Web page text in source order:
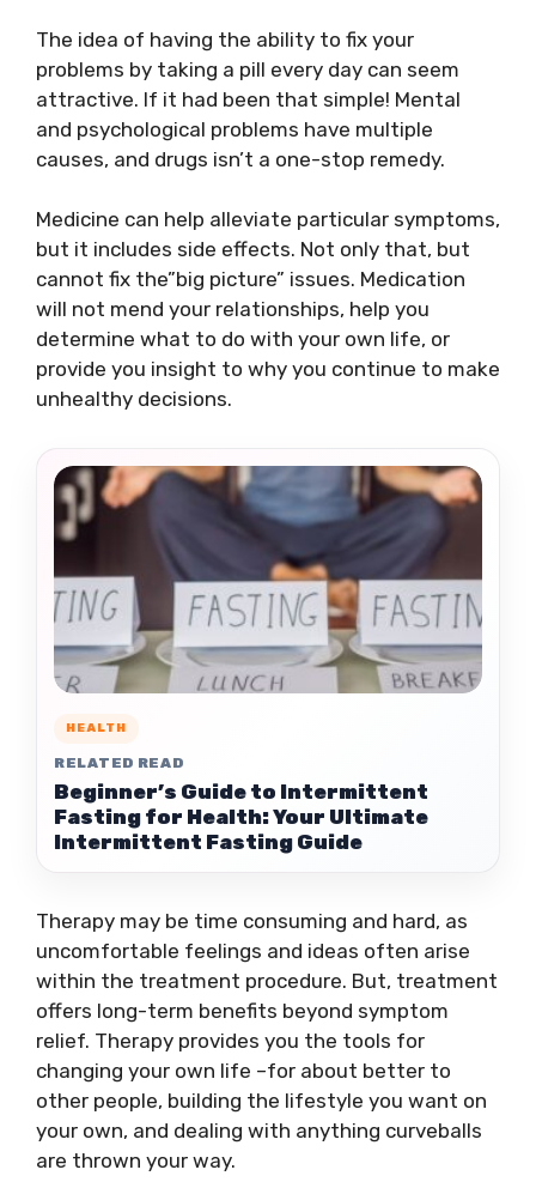
The idea of having the ability to fix your
problems by taking a pill every day can seem
attractive. If it had been that simple! Mental
and psychological problems have multiple
causes, and drugs isn’t a one-stop remedy.
Medicine can help alleviate particular symptoms,
but it includes side effects. Not only that, but
cannot fix the”big picture” issues. Medication
will not mend your relationships, help you
determine what to do with your own life, or
provide you insight to why you continue to make
unhealthy decisions.
HEALTH
RELATED READ
Beginner’s Guide to Intermittent
Fasting for Health: Your Ultimate
Intermittent Fasting Guide
Therapy may be time consuming and hard, as
uncomfortable feelings and ideas often arise
within the treatment procedure. But, treatment
offers long-term benefits beyond symptom
relief. Therapy provides you the tools for
changing your own life –for about better to
other people, building the lifestyle you want on
your own, and dealing with anything curveballs
are thrown your way.